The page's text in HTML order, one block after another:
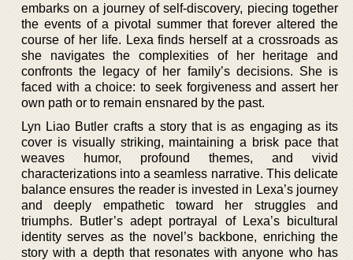
embarks on a journey of self-discovery, piecing together
the events of a pivotal summer that forever altered the
course of her life. Lexa finds herself at a crossroads as
she navigates the complexities of her heritage and
confronts the legacy of her family’s decisions. She is
faced with a choice: to seek forgiveness and assert her
own path or to remain ensnared by the past.
Lyn Liao Butler crafts a story that is as engaging as its
cover is visually striking, maintaining a brisk pace that
weaves humor, profound themes, and vivid
characterizations into a seamless narrative. This delicate
balance ensures the reader is invested in Lexa’s journey
and deeply empathetic toward her struggles and
triumphs. Butler’s adept portrayal of Lexa’s bicultural
identity serves as the novel’s backbone, enriching the
story with a depth that resonates with anyone who has